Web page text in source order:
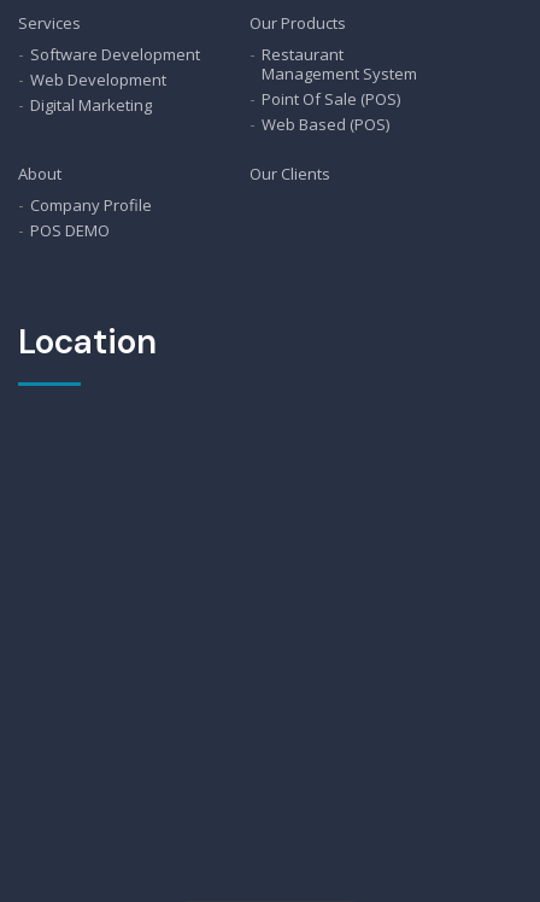
Services
Software Development
Web Development
Digital Marketing
Our Products
Restaurant
Management System
Point Of Sale (POS)
Web Based (POS)
About
Company Profile
POS DEMO
Our Clients
Location